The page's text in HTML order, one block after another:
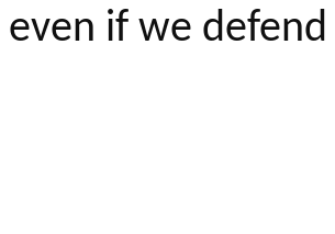
even if we